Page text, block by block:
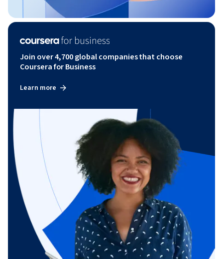
Join over 4,700 global companies that choose
Coursera for Business
Learn more